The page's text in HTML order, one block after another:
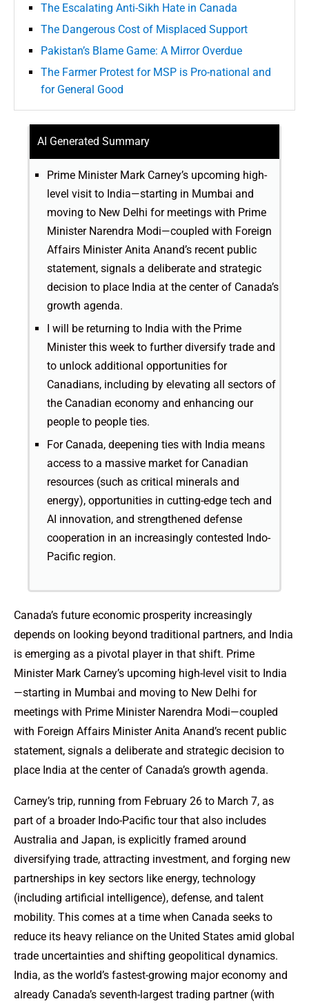
The Escalating Anti-Sikh Hate in Canada
The Dangerous Cost of Misplaced Support
Pakistan’s Blame Game: A Mirror Overdue
The Farmer Protest for MSP is Pro-national and
for General Good
AI Generated Summary
Prime Minister Mark Carney’s upcoming high-
level visit to India—starting in Mumbai and
moving to New Delhi for meetings with Prime
Minister Narendra Modi—coupled with Foreign
Affairs Minister Anita Anand’s recent public
statement, signals a deliberate and strategic
decision to place India at the center of Canada’s
growth agenda.
I will be returning to India with the Prime
Minister this week to further diversify trade and
to unlock additional opportunities for
Canadians, including by elevating all sectors of
the Canadian economy and enhancing our
people to people ties.
For Canada, deepening ties with India means
access to a massive market for Canadian
resources (such as critical minerals and
energy), opportunities in cutting-edge tech and
AI innovation, and strengthened defense
cooperation in an increasingly contested Indo-
Pacific region.
Canada’s future economic prosperity increasingly
depends on looking beyond traditional partners, and India
is emerging as a pivotal player in that shift. Prime
Minister Mark Carney’s upcoming high-level visit to India
—starting in Mumbai and moving to New Delhi for
meetings with Prime Minister Narendra Modi—coupled
with Foreign Affairs Minister Anita Anand’s recent public
statement, signals a deliberate and strategic decision to
place India at the center of Canada’s growth agenda.
Carney’s trip, running from February 26 to March 7, as
part of a broader Indo-Pacific tour that also includes
Australia and Japan, is explicitly framed around
diversifying trade, attracting investment, and forging new
partnerships in key sectors like energy, technology
(including artificial intelligence), defense, and talent
mobility. This comes at a time when Canada seeks to
reduce its heavy reliance on the United States amid global
trade uncertainties and shifting geopolitical dynamics.
India, as the world’s fastest-growing major economy and
already Canada’s seventh-largest trading partner (with